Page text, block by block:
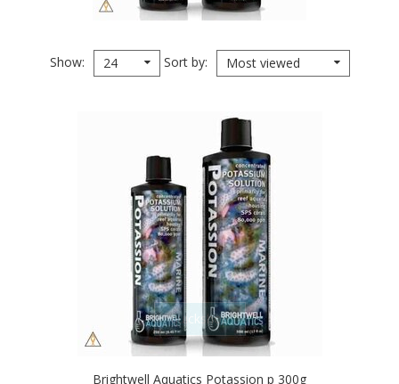
Show 24 Sort by Most viewed
quickshop
Brightwell Aquatics Potassion p 300g